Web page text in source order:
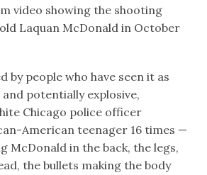
video showing the shooting
Laquan McDonald in October
by people who have seen it as
potentially explosive,
Chicago police officer
American teenager 16 times —
McDonald in the back, the legs,
the bullets making the body